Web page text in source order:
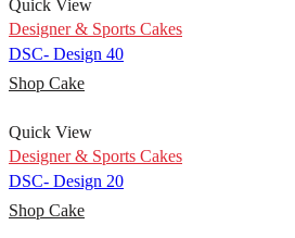
Quick View
Designer & Sports Cakes
DSC- Design 40
Shop Cake
Quick View
Designer & Sports Cakes
DSC- Design 20
Shop Cake